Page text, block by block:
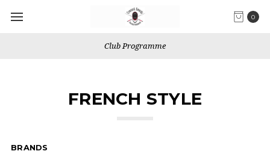
0
Club Programme
FRENCH STYLE
BRANDS